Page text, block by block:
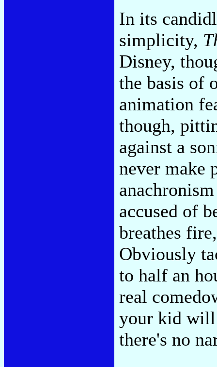
In its
simplicity,
Disney,
the basis of
animation
though,
against a
never make
accused of
breathes
Obviously
to half an
real
your kid will
there's no